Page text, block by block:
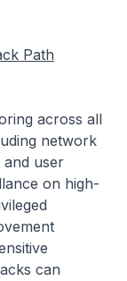
Path
across all
network
and user
on high-
can